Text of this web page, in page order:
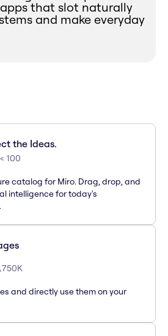
that slot naturally
and make everyday
the Ideas.
< 100
catalog for Miro. Drag, drop, and
intelligence for today's
750K
and directly use them on your